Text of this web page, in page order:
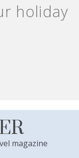
holiday
magazine